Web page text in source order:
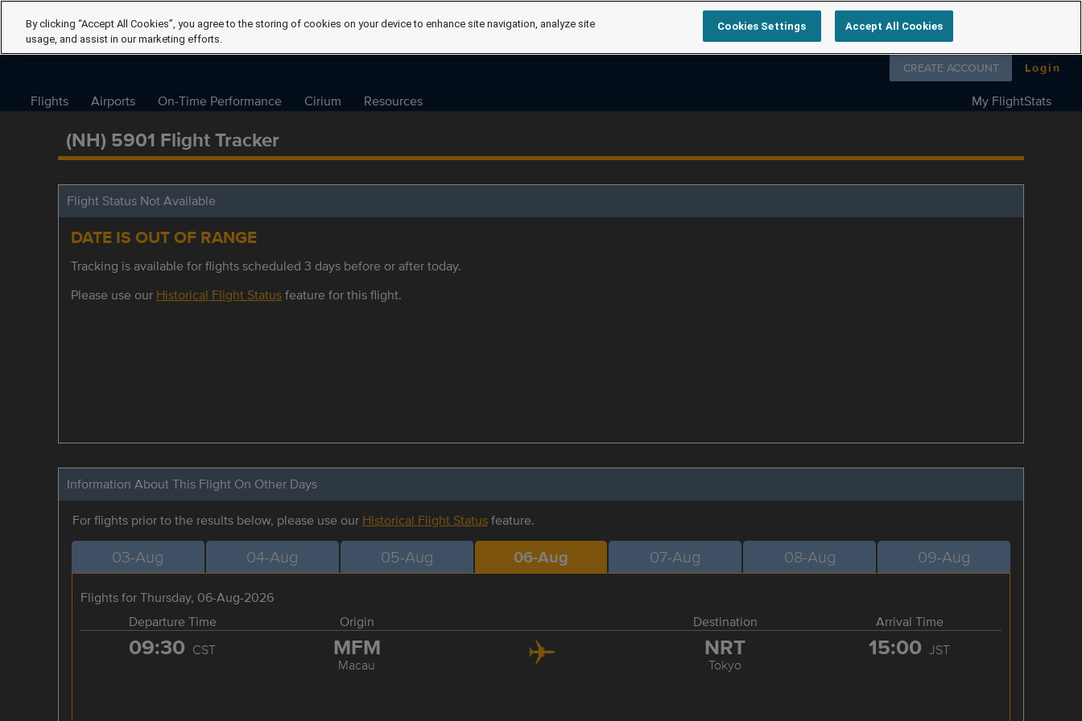
Follow us on
CREATE ACCOUNT Login
Flights Airports On-Time Performance Cirium Resources My FlightStats
(NH) 5901 Flight Tracker
Flight Status Not Available
DATE IS OUT OF RANGE
Tracking is available for flights scheduled 3 days before or after today.
Please use our Historical Flight Statusfeature for this flight.
Information About This Flight On Other Days
For flights prior to the results below, please use our Historical Flight Statusfeature.
03-Aug 04-Aug 05-Aug 06-Aug 07-Aug 08-Aug 09-Aug
Flights for Thursday, 06-Aug-2026
Departure Time
Origin Destination Arrival Time
09:30 CST MFM
Macau
NRT
Tokyo
15:00 JST
By clicking “Accept All Cookies”, you agree to the storing of cookies on your device to enhance site navigation, analyze site
usage, and assist in our marketing efforts.
Cookies Settings Accept All Cookies